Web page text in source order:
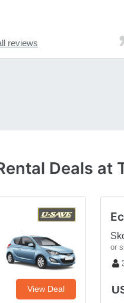
reviews
Deals at
View Deal
or